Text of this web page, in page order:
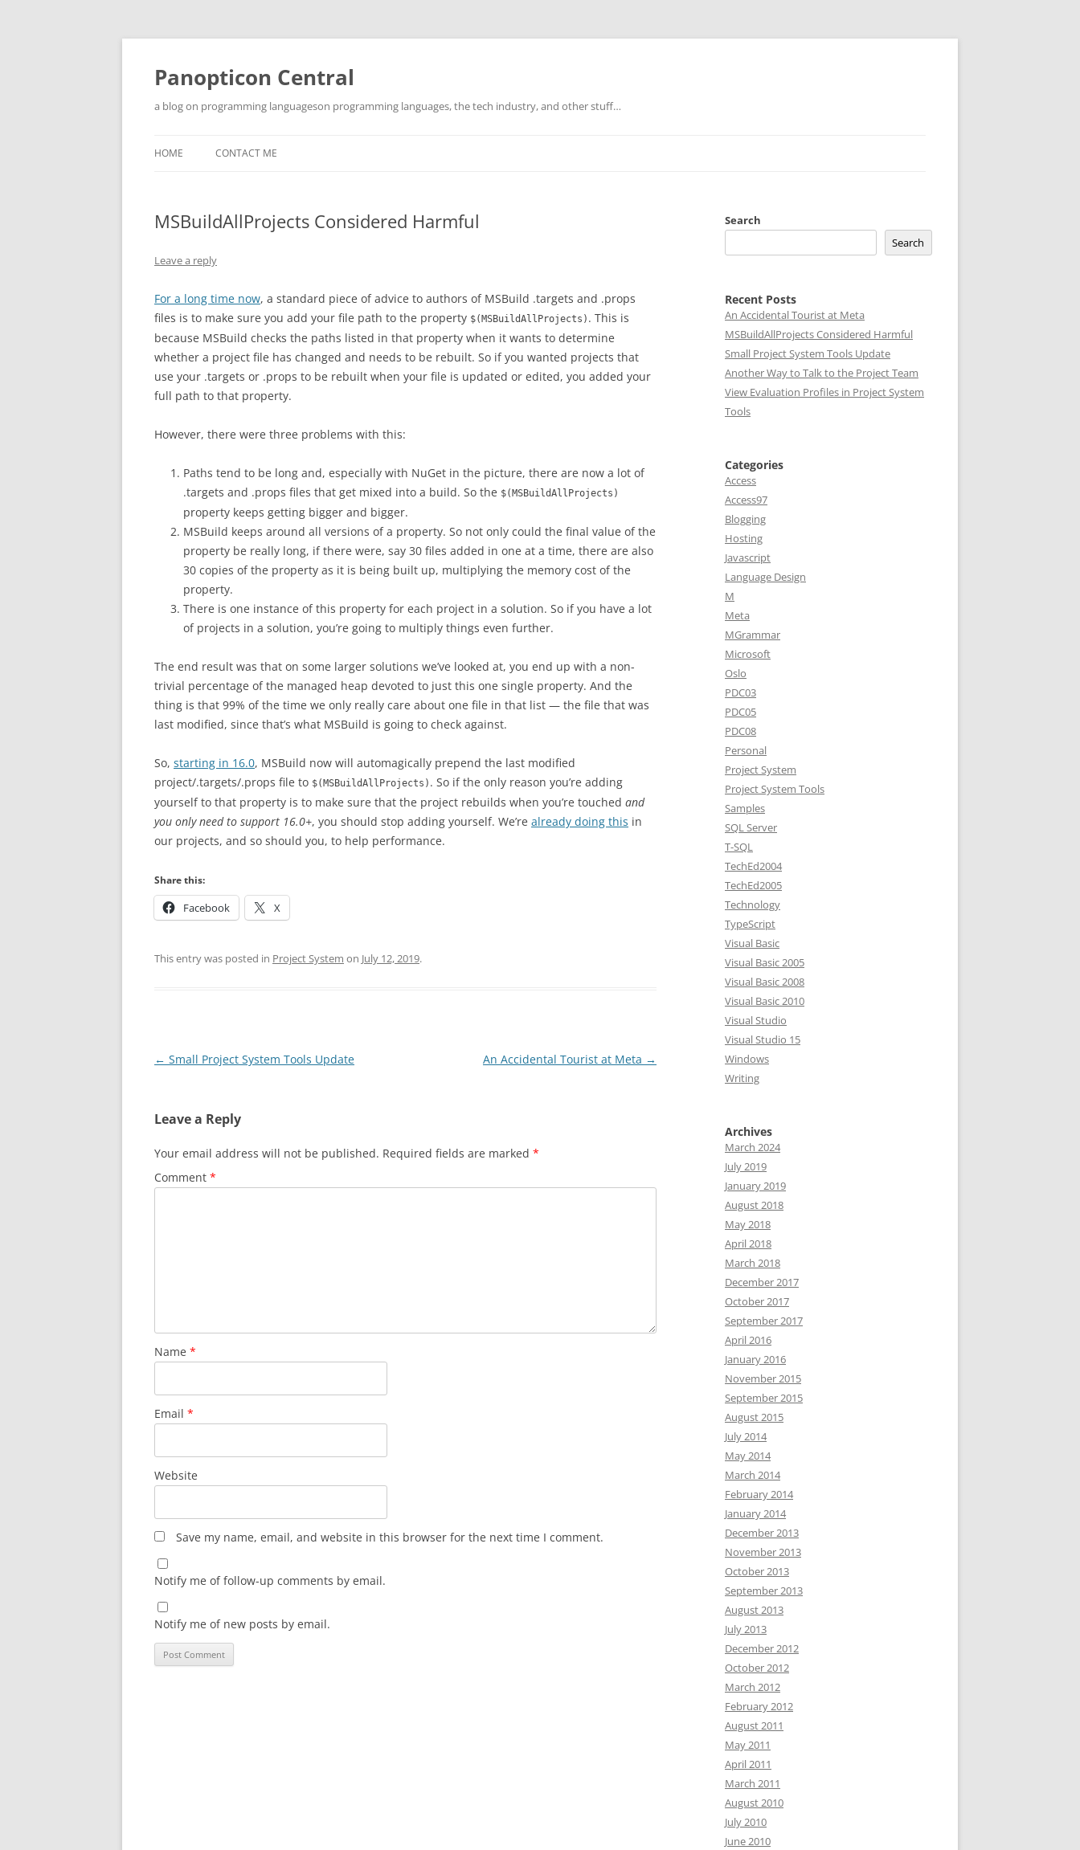
Skip
Panopticon Central
a blog on programming languageson programming languages, the tech industry, and other stuff…
HOME CONTACT ME
MSBuildAllProjects Considered Harmful
Leave a reply
For a long time now, a standard piece of advice to authors of MSBuild .targets and .props
files is to make sure you add your file path to the property $(MSBuildAllProjects) . This is
because MSBuild checks the paths listed in that property when it wants to determine
whether a project file has changed and needs to be rebuilt. So if you wanted projects that
use your .targets or .props to be rebuilt when your file is updated or edited, you added your
full path to that property.
However, there were three problems with this:
Paths tend to be long and, especially with NuGet in the picture, there are now a lot of
.targets and .props files that get mixed into a build. So the $(MSBuildAllProjects)
property keeps getting bigger and bigger.
MSBuild keeps around all versions of a property. So not only could the final value of the
property be really long, if there were, say 30 files added in one at a time, there are also
30 copies of the property as it is being built up, multiplying the memory cost of the
property.
There is one instance of this property for each project in a solution. So if you have a lot
of projects in a solution, you’re going to multiply things even further.
The end result was that on some larger solutions we’ve looked at, you end up with a non-
trivial percentage of the managed heap devoted to just this one single property. And the
thing is that 99% of the time we only really care about one file in that list — the file that was
last modified, since that’s what MSBuild is going to check against.
So, starting in 16.0, MSBuild now will automagically prepend the last modified
project/.targets/.props file to $(MSBuildAllProjects) . So if the only reason you’re adding
yourself to that property is to make sure that the project rebuilds when you’re touched and
you only need to support 16.0+, you should stop adding yourself. We’re already doing this in
our projects, and so should you, to help performance.
Share this:
Facebook X
This entry was posted in Project System on July 12, 2019.
Post
← Small Project System Tools Update An Accidental Tourist at Meta →
Leave a Reply
Your email address will not be published. Required fields are marked *
Comment *
Name *
Email *
Website
Save my name, email, and website in this browser for the next time I comment.
Notify me of follow-up comments by email.
Notify me of new posts by email.
Search
Search
Recent Posts
An Accidental Tourist at Meta
MSBuildAllProjects Considered Harmful
Small Project System Tools Update
Another Way to Talk to the Project Team
View Evaluation Profiles in Project System
Tools
Categories
Access
Access97
Blogging
Hosting
Javascript
Language Design
M
Meta
MGrammar
Microsoft
Oslo
PDC03
PDC05
PDC08
Personal
Project System
Project System Tools
Samples
SQL Server
T-SQL
TechEd2004
TechEd2005
Technology
TypeScript
Visual Basic
Visual Basic 2005
Visual Basic 2008
Visual Basic 2010
Visual Studio
Visual Studio 15
Windows
Writing
Archives
March 2024
July 2019
January 2019
August 2018
May 2018
April 2018
March 2018
December 2017
October 2017
September 2017
April 2016
January 2016
November 2015
September 2015
August 2015
July 2014
May 2014
March 2014
February 2014
January 2014
December 2013
November 2013
October 2013
September 2013
August 2013
July 2013
December 2012
October 2012
March 2012
February 2012
August 2011
May 2011
April 2011
March 2011
August 2010
July 2010
June 2010